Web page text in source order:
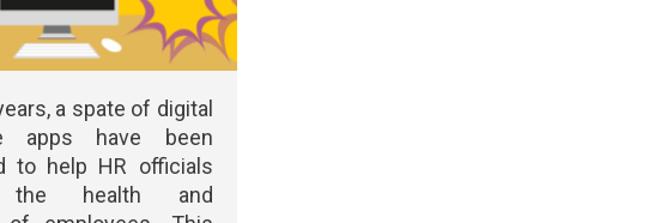
a spate of digital
apps have been
to help HR officials
the health and